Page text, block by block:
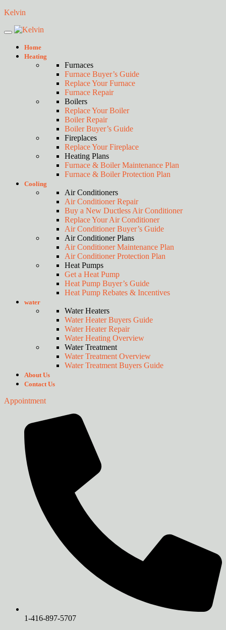
Kelvin
Home
Heating
Furnaces
Furnace Buyer’s Guide
Replace Your Furnace
Furnace Repair
Boilers
Replace Your Boiler
Boiler Repair
Boiler Buyer’s Guide
Fireplaces
Replace Your Fireplace
Heating Plans
Furnace & Boiler Maintenance Plan
Furnace & Boiler Protection Plan
Cooling
Air Conditioners
Air Conditioner Repair
Buy a New Ductless Air Conditioner
Replace Your Air Conditioner
Air Conditioner Buyer’s Guide
Air Conditioner Plans
Air Conditioner Maintenance Plan
Air Conditioner Protection Plan
Heat Pumps
Get a Heat Pump
Heat Pump Buyer’s Guide
Heat Pump Rebates & Incentives
water
Water Heaters
Water Heater Buyers Guide
Water Heater Repair
Water Heating Overview
Water Treatment
Water Treatment Overview
Water Treatment Buyers Guide
About Us
Contact Us
Appointment
1-416-897-5707